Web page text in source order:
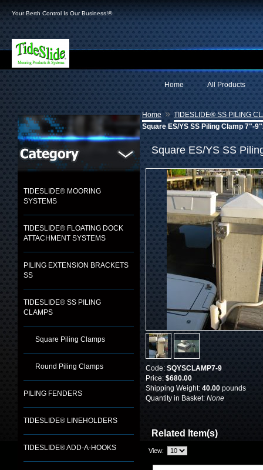
Your Berth Control Is Our Business!®
All Products
Home
TIDESLIDE® MOORING
SYSTEMS
TIDESLIDE® FLOATING DOCK
ATTACHMENT SYSTEMS
PILING EXTENSION BRACKETS
SS
TIDESLIDE® SS PILING
CLAMPS
Square Piling Clamps
Round Piling Clamps
PILING FENDERS
TIDESLIDE® LINEHOLDERS
TIDESLIDE® ADD-A-HOOKS
Home » TIDESLIDE® SS PILING
Square ES/YS SS Piling Clamp 7"-
Square ES/YS SS
Code: SQYSCLAMP7-9
Price: $680.00
Shipping Weight: 40.00 pounds
Quantity in Basket: None
Related Item(s)
View: